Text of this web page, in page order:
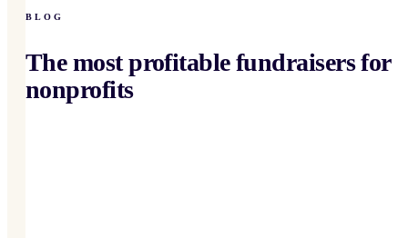
BLOG
The most profitable fundraisers for
nonprofits